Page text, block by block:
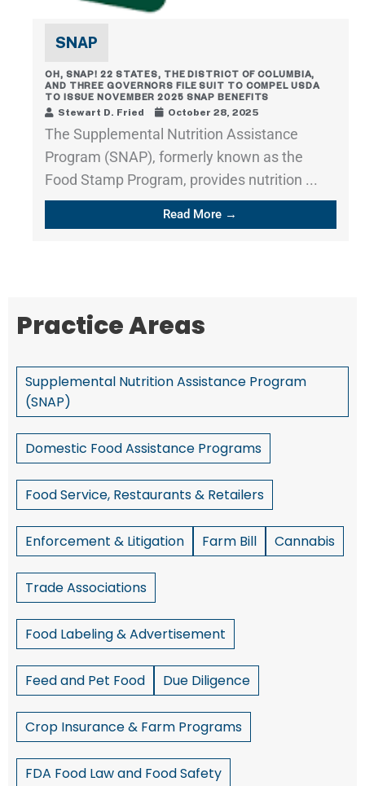
SNAP
OH, SNAP! 22 STATES, THE DISTRICT OF COLUMBIA,
AND THREE GOVERNORS FILE SUIT TO COMPEL USDA
TO ISSUE NOVEMBER 2025 SNAP BENEFITS
Stewart D. Fried October 28, 2025
The Supplemental Nutrition Assistance
Program (SNAP), formerly known as the
Food Stamp Program, provides nutrition ...
Read More →
Practice Areas
Supplemental Nutrition Assistance Program
(SNAP)
Domestic Food Assistance Programs
Food Service, Restaurants & Retailers
Enforcement & Litigation Farm Bill Cannabis
Trade Associations
Food Labeling & Advertisement
Feed and Pet Food Due Diligence
Crop Insurance & Farm Programs
FDA Food Law and Food Safety